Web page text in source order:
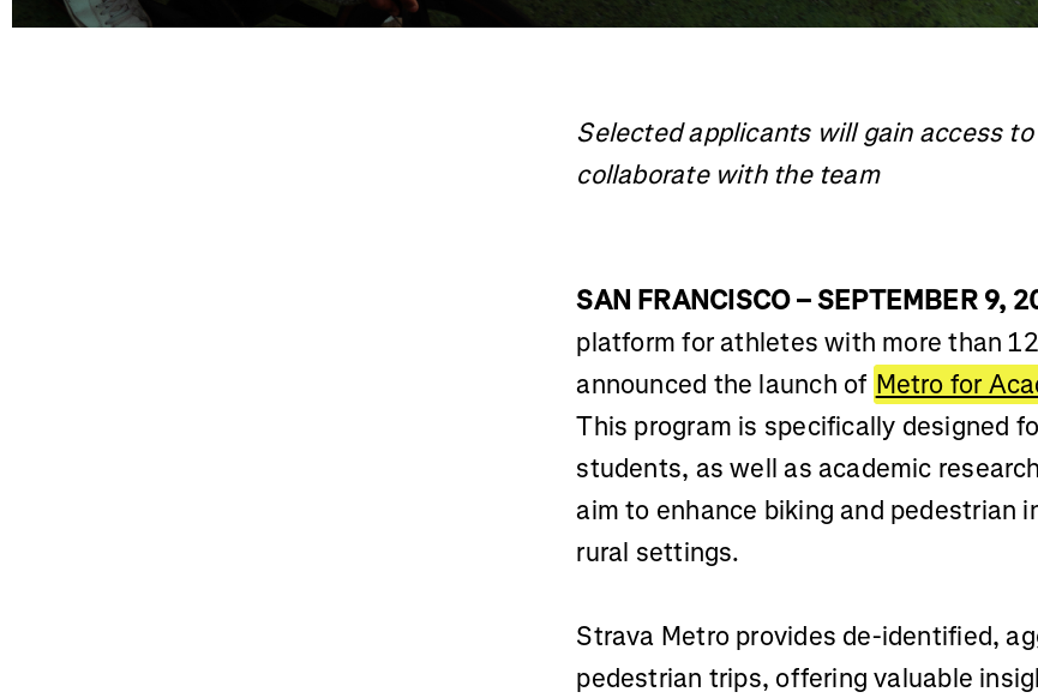
Selected applicants will gain access
collaborate with the team
SAN FRANCISCO – SEPTEMBER 9,
platform for athletes with more than
announced the launch of Metro for
This program is specifically designed
students, as well as academic
aim to enhance biking and pedestrian
rural settings.
Strava Metro provides de-identified,
pedestrian trips, offering valuable